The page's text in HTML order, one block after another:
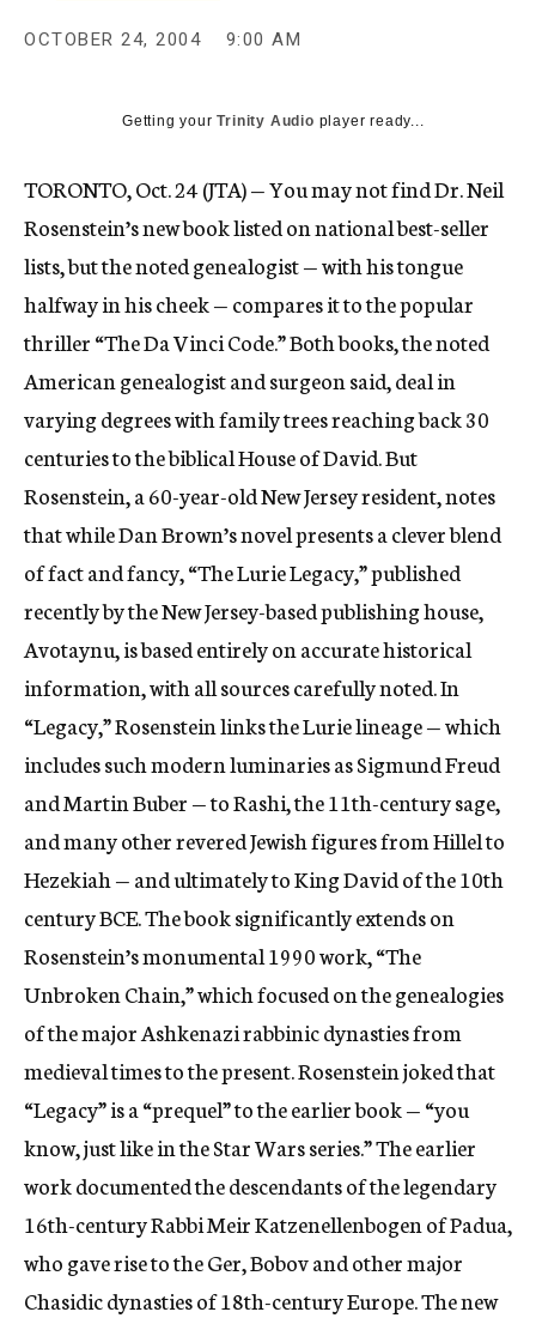
OCTOBER 24, 2004 9:00 AM
Getting yourTrinity Audio player ready...
TORONTO, Oct. 24 (JTA) — You may not find Dr. Neil
Rosenstein’s new book listed on national best-seller
lists, but the noted genealogist — with his tongue
halfway in his cheek — compares it to the popular
thriller “The Da Vinci Code.” Both books, the noted
American genealogist and surgeon said, deal in
varying degrees with family trees reaching back 30
centuries to the biblical House of David. But
Rosenstein, a 60-year-old New Jersey resident, notes
that while Dan Brown’s novel presents a clever blend
of fact and fancy, “The Lurie Legacy,” published
recently by the New Jersey-based publishing house,
Avotaynu, is based entirely on accurate historical
information, with all sources carefully noted. In
“Legacy,” Rosenstein links the Lurie lineage — which
includes such modern luminaries as Sigmund Freud
and Martin Buber — to Rashi, the 11th-century sage,
and many other revered Jewish figures from Hillel to
Hezekiah — and ultimately to King David of the 10th
century BCE. The book significantly extends on
Rosenstein’s monumental 1990 work, “The
Unbroken Chain,” which focused on the genealogies
of the major Ashkenazi rabbinic dynasties from
medieval times to the present. Rosenstein joked that
“Legacy” is a “prequel” to the earlier book — “you
know, just like in the Star Wars series.” The earlier
work documented the descendants of the legendary
16th-century Rabbi Meir Katzenellenbogen of Padua,
who gave rise to the Ger, Bobov and other major
Chasidic dynasties of 18th-century Europe. The new